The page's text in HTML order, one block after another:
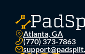
Atlanta, GA
(770) 373-7863